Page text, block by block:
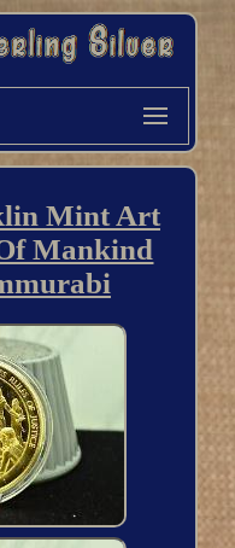
Mint Art
Mankind